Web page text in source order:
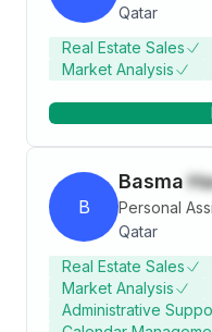
Qatar
Real Estate Sales
Market Analysis
B
Basma
Personal
Qatar
Real Estate Sales
Market Analysis
Administrative